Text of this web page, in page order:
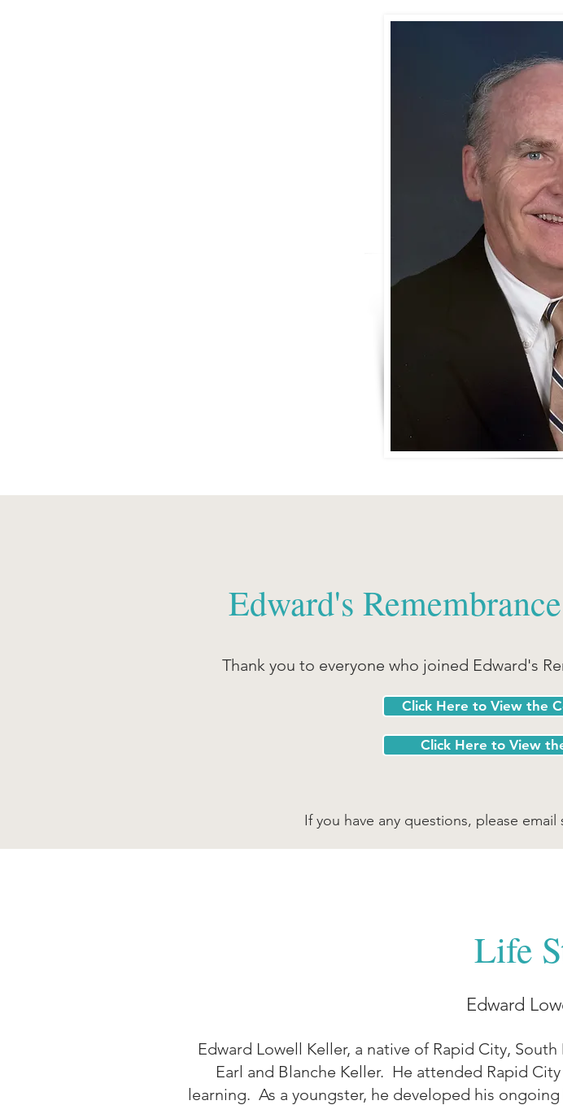
Edward's
Thank you to everyone who joined Edward's
Click Here to View the
Click Here to View
If you have any questions, please email
Life
Edward
Edward Lowell Keller, a native of Rapid City,
Earl and Blanche Keller. He attended Rapid
learning. As a youngster, he developed his